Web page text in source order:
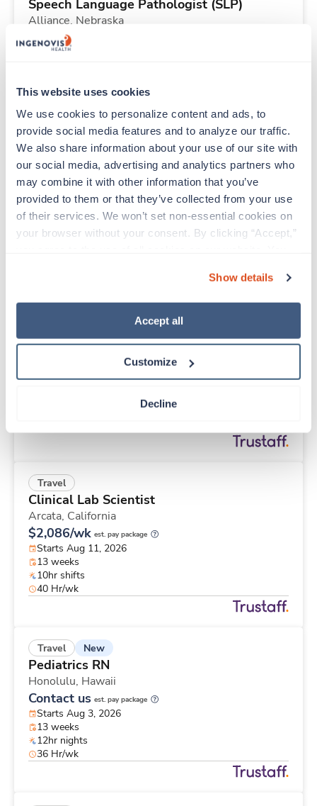
This website uses cookies
We use cookies to personalize content and ads, to
provide social media features and to analyze our traffic.
We also share information about your use of our site with
our social media, advertising and analytics partners who
may combine it with other information that you’ve
provided to them or that they’ve collected from your use
of their services. We won’t set non-essential cookies on
your browser without your consent. By clicking “Accept,”
“Decline.” For more details about our use of cookies and
how to exercise your choices, please read our Privacy
Show details
Accept all
Customize
Decline
Speech Language Pathologist (SLP)
Alliance, Nebraska
Contact us
Starts Sep 1, 2026
40 Hr/wk
Travel New
CT Tech
Alliance,Nebraska
Contact us est. pay package
Starts Sep 15, 2026
13 weeks
Physical Therapist
Starts Jul 28, 2026
Travel
Clinical Lab Scientist
Arcata, California
$2,086/wk est. pay package
Starts Aug 11, 2026
13 weeks
10hr shifts
40 Hr/wk
Travel New
Pediatrics RN
Honolulu, Hawaii
Contact us est. pay package
Starts Aug 3, 2026
13 weeks
12hr nights
36 Hr/wk